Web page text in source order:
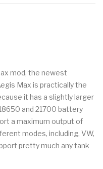
mod, the newest
Max is practically the
it has a slightly larger
and 21700 battery
a maximum output of
modes, including, VW,
pretty much any tank